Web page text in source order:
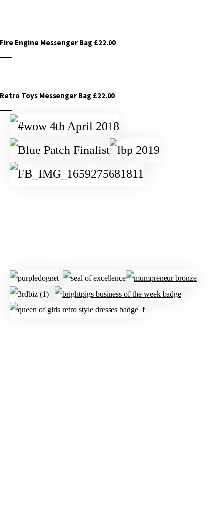
Fire Engine Messenger Bag £22.00
Retro Toys Messenger Bag £22.00